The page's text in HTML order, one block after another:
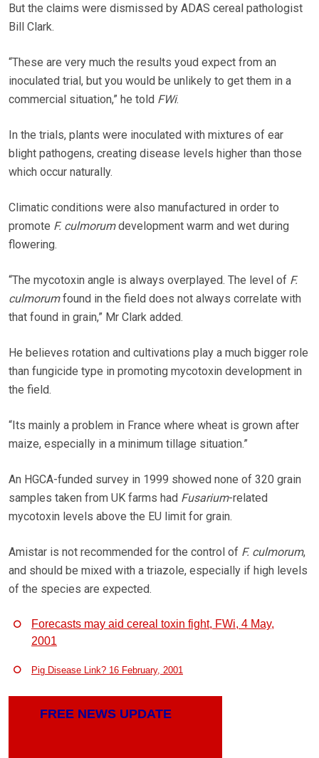
But the claims were dismissed by ADAS cereal pathologist
Bill Clark.
“These are very much the results youd expect from an
inoculated trial, but you would be unlikely to get them in a
commercial situation,” he told FWi.
In the trials, plants were inoculated with mixtures of ear
blight pathogens, creating disease levels higher than those
which occur naturally.
Climatic conditions were also manufactured in order to
promote F. culmorumdevelopment warm and wet during
flowering.
“The mycotoxin angle is always overplayed. The level of F.
culmorumfound in the field does not always correlate with
that found in grain,” Mr Clark added.
He believes rotation and cultivations play a much bigger role
than fungicide type in promoting mycotoxin development in
the field.
“Its mainly a problem in France where wheat is grown after
maize, especially in a minimum tillage situation.”
An HGCA-funded survey in 1999 showed none of 320 grain
samples taken from UK farms had Fusarium-related
mycotoxin levels above the EU limit for grain.
Amistar is not recommended for the control of F. culmorum,
and should be mixed with a triazole, especially if high levels
of the species are expected.
Forecasts may aid cereal toxin fight, FWi, 4 May,
2001
Pig Disease Link? 16 February, 2001
FREE NEWS UPDATE